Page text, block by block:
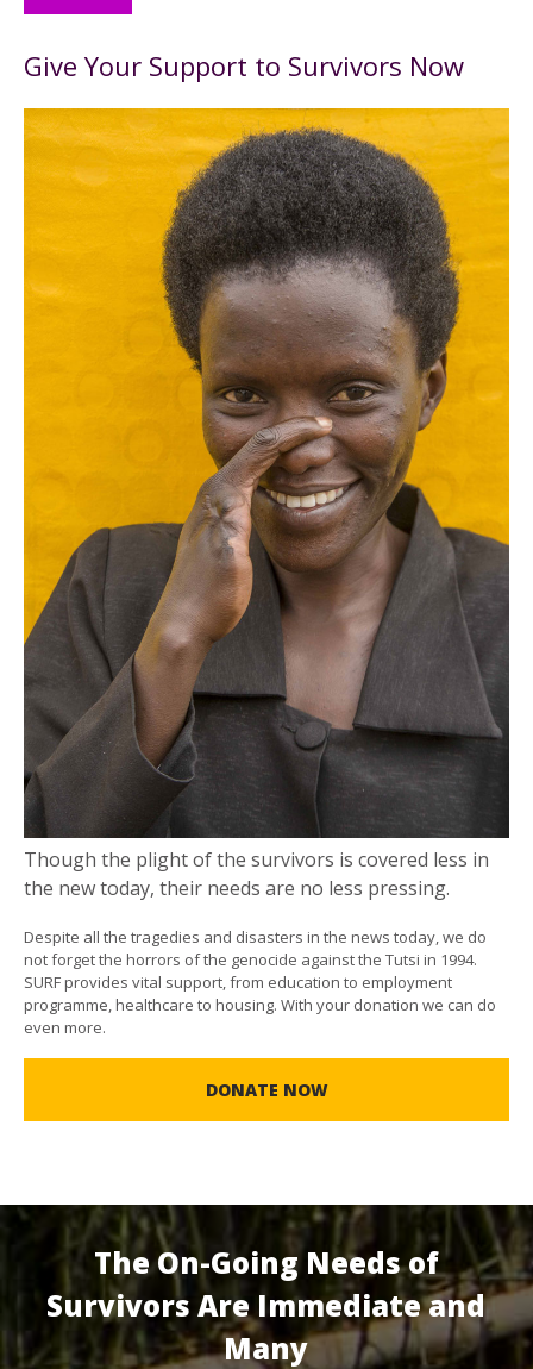
Give Your Support to Survivors Now
Though the plight of the survivors is covered less in
the new today, their needs are no less pressing.
Despite all the tragedies and disasters in the news today, we do
not forget the horrors of the genocide against the Tutsi in 1994.
SURF provides vital support, from education to employment
programme, healthcare to housing. With your donation we can do
even more.
DONATE NOW
The On-Going Needs of
Survivors Are Immediate and
Many